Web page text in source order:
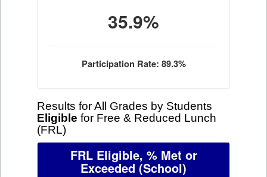
35.9%
Participation Rate: 89.3%
Results for All Grades by Students
Eligible for Free & Reduced Lunch
(FRL)
FRL Eligible, % Met or
Exceeded (School)